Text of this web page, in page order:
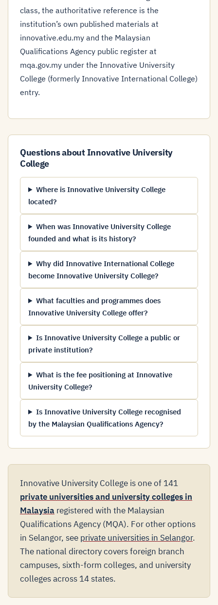
class, the authoritative reference is the
institution’s own published materials at
innovative.edu.my and the Malaysian
Qualifications Agency public register at
mqa.gov.my under the Innovative University
College (formerly Innovative International College)
entry.
Questions about Innovative University
College
Where is Innovative University College
located?
When was Innovative University College
founded and what is its history?
Why did Innovative International College
become Innovative University College?
What faculties and programmes does
Innovative University College offer?
Is Innovative University College a public or
private institution?
What is the fee positioning at Innovative
University College?
Is Innovative University College recognised
by the Malaysian Qualifications Agency?
Innovative University College is one of 141
private universities and university colleges in
Malaysia registered with the Malaysian
Qualifications Agency (MQA). For other options
in Selangor, see private universities in Selangor.
The national directory covers foreign branch
campuses, sixth-form colleges, and university
colleges across 14 states.